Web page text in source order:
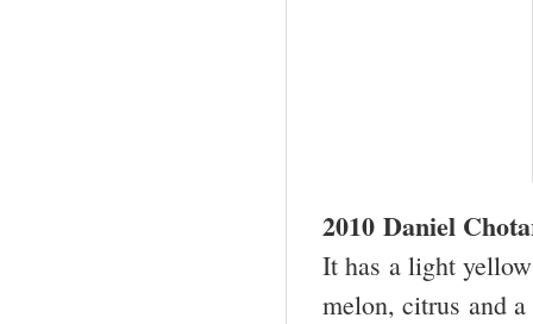
2010 Daniel
It has a light
melon, citrus and